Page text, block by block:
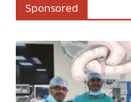
Sponsored